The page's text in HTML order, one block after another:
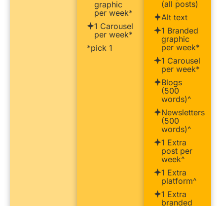
graphic
per week*
1 Carousel
per week*
*pick 1
(all posts)
Alt text
1 Branded
graphic
per week*
1 Carousel
per week*
Blogs
(500
words)^
Newsletters
(500
words)^
1 Extra
post per
week^
1 Extra
platform^
1 Extra
branded